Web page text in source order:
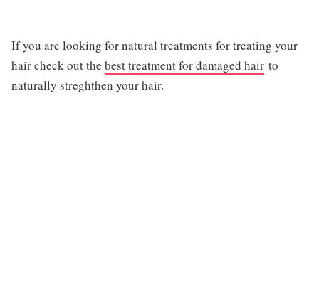
If you are looking for natural treatments for treating your
hair check out the best treatment for damaged hairto
naturally streghthen your hair.